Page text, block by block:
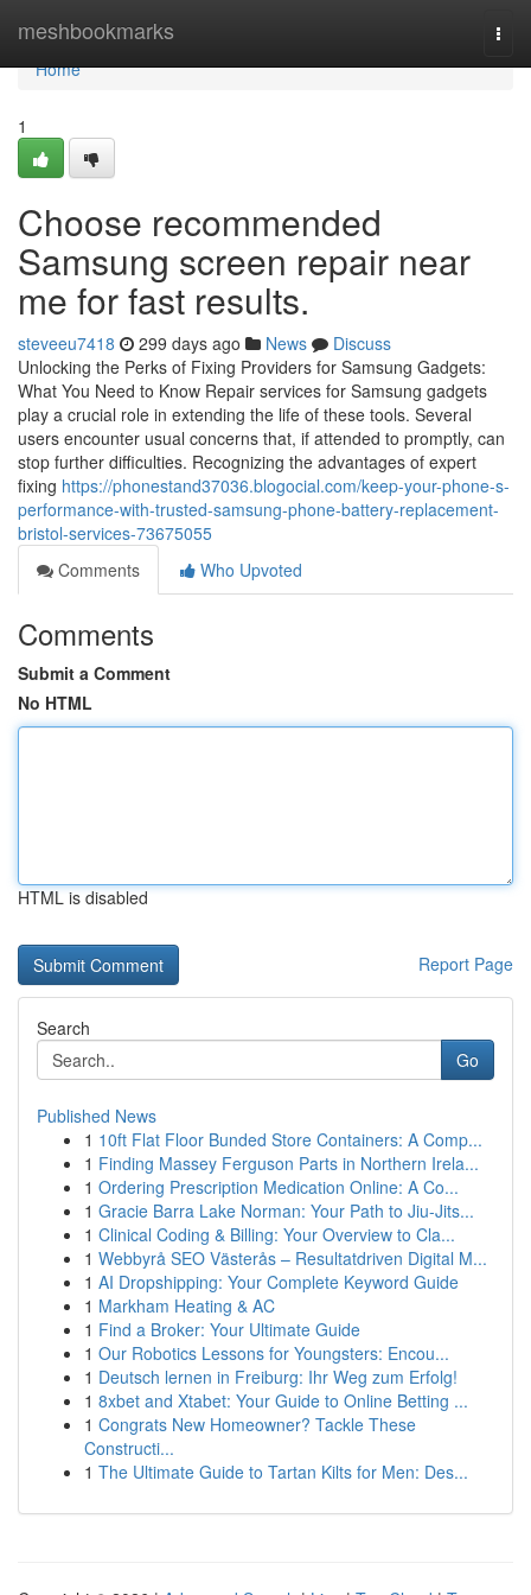
meshbookmarks
Home
Home
1
Choose recommended
Samsung screen repair near
me for fast results.
steveeu7418 299 days ago News
Discuss
Unlocking the Perks of Fixing Providers for Samsung Gadgets:
What You Need to Know Repair services for Samsung gadgets
play a crucial role in extending the life of these tools. Several
users encounter usual concerns that, if attended to promptly, can
stop further difficulties. Recognizing the advantages of expert
fixing https://phonestand37036.blogocial.com/keep-your-phone-s-
performance-with-trusted-samsung-phone-battery-replacement-
bristol-services-73675055
Comments
Who Upvoted
Comments
Submit a Comment
No HTML
HTML is disabled
Report Page
Search
Go
Published News
1 10ft Flat Floor Bunded Store Containers: A Comp...
1 Finding Massey Ferguson Parts in Northern Irela...
1 Ordering Prescription Medication Online: A Co...
1 Gracie Barra Lake Norman: Your Path to Jiu-Jits...
1 Clinical Coding & Billing: Your Overview to Cla...
1 Webbyrå SEO Västerås – Resultatdriven Digital M...
1 AI Dropshipping: Your Complete Keyword Guide
1 Markham Heating & AC
1 Find a Broker: Your Ultimate Guide
1 Our Robotics Lessons for Youngsters: Encou...
1 Deutsch lernen in Freiburg: Ihr Weg zum Erfolg!
1 8xbet and Xtabet: Your Guide to Online Betting ...
1 Congrats New Homeowner? Tackle These
Constructi...
1 The Ultimate Guide to Tartan Kilts for Men: Des...